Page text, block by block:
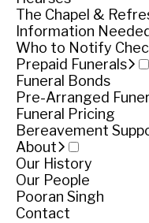
The Chapel &
Information
Who to Notify
Prepaid Funerals
Funeral Bonds
Pre-Arranged
Funeral Pricing
Bereavement
About
Our History
Our People
Pooran Singh
Contact
Cemetery
Tower Hill
Get directions
Share Share